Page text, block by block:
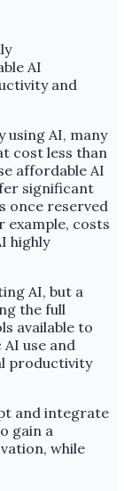
using AI, many
cost less than
affordable AI
significant
once reserved
example, costs
highly
AI, but a
the full
available to
use and
productivity
and integrate
gain a
while